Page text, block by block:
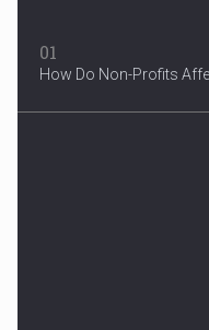
01
How Do Non-Profits